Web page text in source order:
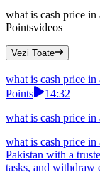
what is cash price
Pointsvideos
Vezi Toate
what is cash price
Points
14:32
what is cash price in
what is cash price
Pakistan with a
tasks, and withdraw